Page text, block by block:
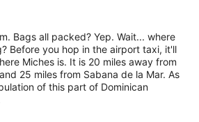
Bags all packed? Yep. Wait... where
Before you hop in the airport taxi, it'll
Miches is. It is 20 miles away from
25 miles from Sabana de la Mar. As
of this part of Dominican